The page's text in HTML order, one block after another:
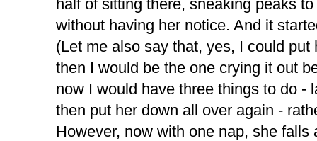
half of sitting there, sneaking peaks
without having her notice. And it
(Let me also say that, yes, I could
then I would be the one crying it out
now I would have three things to do -
then put her down all over again -
However, now with one nap, she falls